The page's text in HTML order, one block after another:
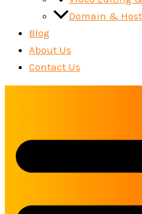
Domain &
Blog
About Us
Contact Us